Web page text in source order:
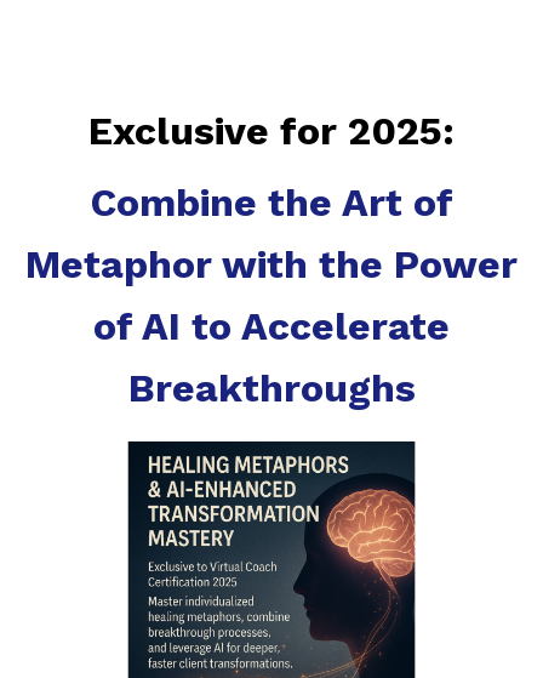
Exclusive for 2025:
Combine the Art of
Metaphor with the Power
of AI to Accelerate
Breakthroughs